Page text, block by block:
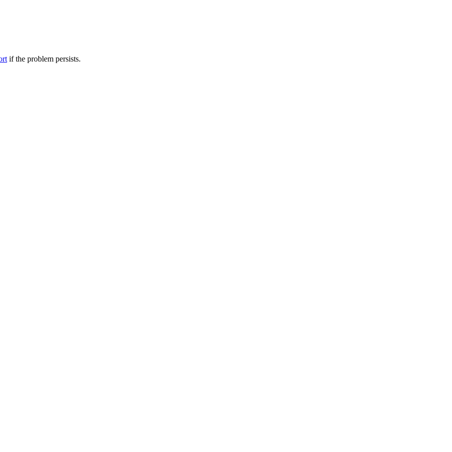
if the problem persists.